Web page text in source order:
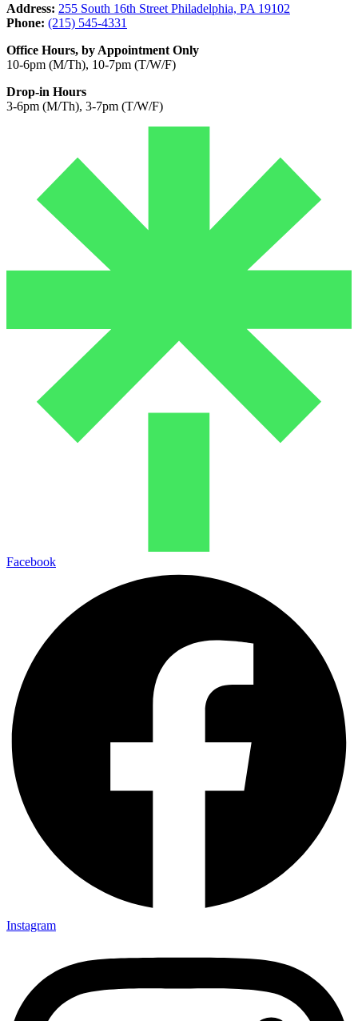
Address: 255 South 16th Street Philadelphia, PA 19102
Phone: (215) 545-4331
Office Hours, by Appointment Only
10-6pm (M/Th), 10-7pm (T/W/F)
Drop-in Hours
3-6pm (M/Th), 3-7pm (T/W/F)
Facebook
Instagram